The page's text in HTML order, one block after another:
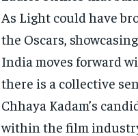
As Light could have
the Oscars,
India moves forward
there is a collective
Chhaya Kadam’s
within the film